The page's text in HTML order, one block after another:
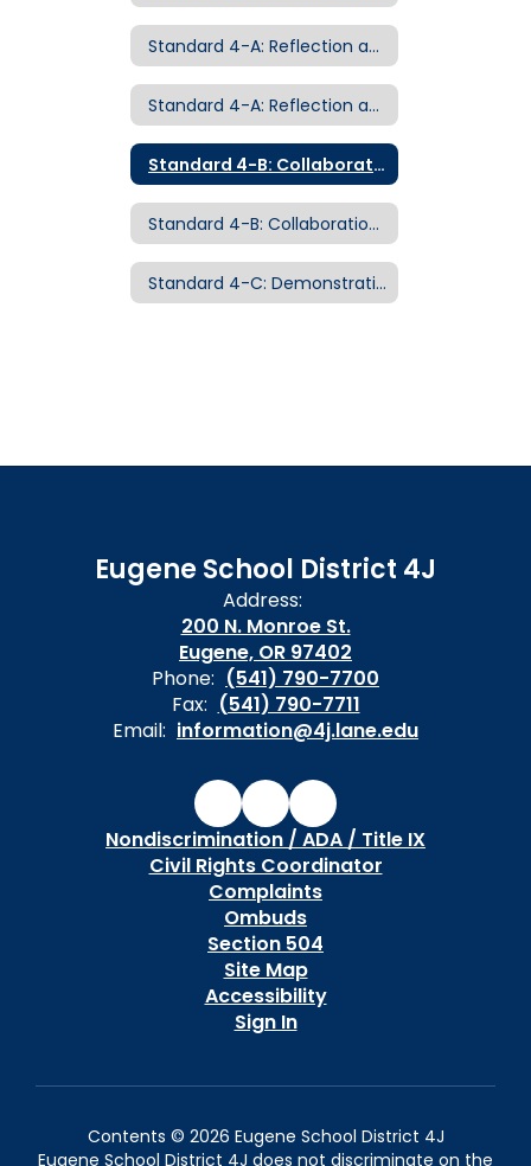
Standard 4-A: Reflection and Continuous Growth
Standard 4-A: Reflection and Continuous Growth Examples of Evidence
Standard 4-B: Collaboration and Leadership
Standard 4-B: Collaboration and Leadership Examples of Evidence
Standard 4-C: Demonstrating Professionalism Examples of Evidence
Eugene School District 4J
Address:
200 N. Monroe St.
Eugene, OR 97402
Phone: (541) 790-7700
Fax: (541) 790-7711
Email: information@4j.lane.edu
Nondiscrimination / ADA / Title IX
Civil Rights Coordinator
Complaints
Ombuds
Section 504
Site Map
Accessibility
Sign In
Contents © 2026 Eugene School District 4J
Eugene School District 4J does not discriminate on the